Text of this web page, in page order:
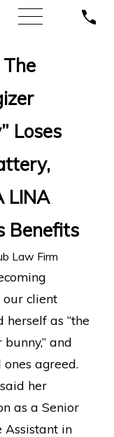
Loses
LINA
Benefits
Law Firm
our client
herself as “the
and
ones agreed.
her
as a Senior
Assistant in
and
Secures
Benefits